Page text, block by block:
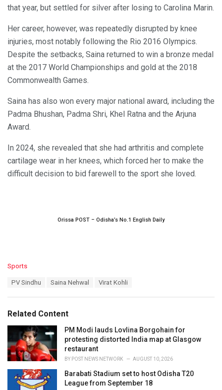
that year, but settled for silver after losing to Carolina Marin.
Her career, however, was repeatedly disrupted by knee
injuries, most notably following the Rio 2016 Olympics.
Despite the setbacks, Saina returned to win a bronze medal
at the 2017 World Championships and gold at the 2018
Commonwealth Games.
Saina has also won every major national award, including the
Padma Bhushan, Padma Shri, Khel Ratna and the Arjuna
Award.
In 2024, she revealed that she had arthritis and complete
cartilage wear in her knees, which forced her to make the
difficult decision to bid farewell to the sport she loved.
Orissa POST – Odisha’s No.1 English Daily
C
o
r
i
s
:
Sports
:
PV Sindhu Saina Nehwal Virat Kohli
Related Content
PM Modi lauds Lovlina Borgohain for
protesting distorted India map at Glasgow
restaurant
BY POST NEWS NETWORK AUGUST 10, 2026
Barabati Stadium set to host Odisha T20
League from September 18